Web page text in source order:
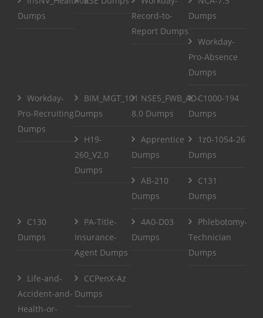
Dumps
Record-to-
Report Dumps
Dumps
Workday-
Pro-Absence
Dumps
Workday-
Pro-Recruiting
Dumps
BIM_MGT_101
Dumps
NSE5_FWB_AD-
8.0 Dumps
C1000-194
Dumps
H19-
260_V2.0
Dumps
Apprentice
Dumps
1z0-1054-26
Dumps
AB-210
Dumps
C131
Dumps
C130
Dumps
PA-Title-
Insurance-
Agent Dumps
4A0-D03
Dumps
Phlebotomy-
Technician
Dumps
Life-and-
Accident-and-
Health-or-
CCPenX-Az
Dumps